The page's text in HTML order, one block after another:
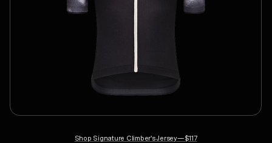
Shop Signature Climber's Jersey—$117